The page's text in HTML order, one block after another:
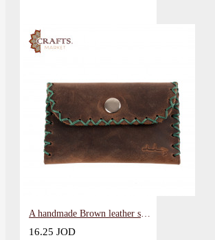
16.25 JOD